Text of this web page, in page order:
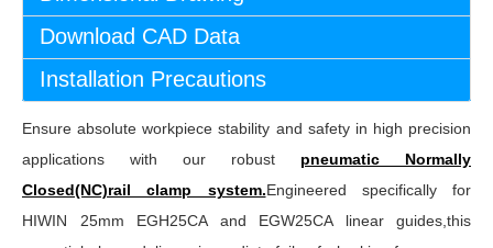
Download CAD Data
Installation Precautions
Ensure absolute workpiece stability and safety in high precision
applications with our robust pneumatic Normally
Closed(NC)rail clamp system.Engineered specifically for
HIWIN 25mm EGH25CA and EGW25CA linear guides,this